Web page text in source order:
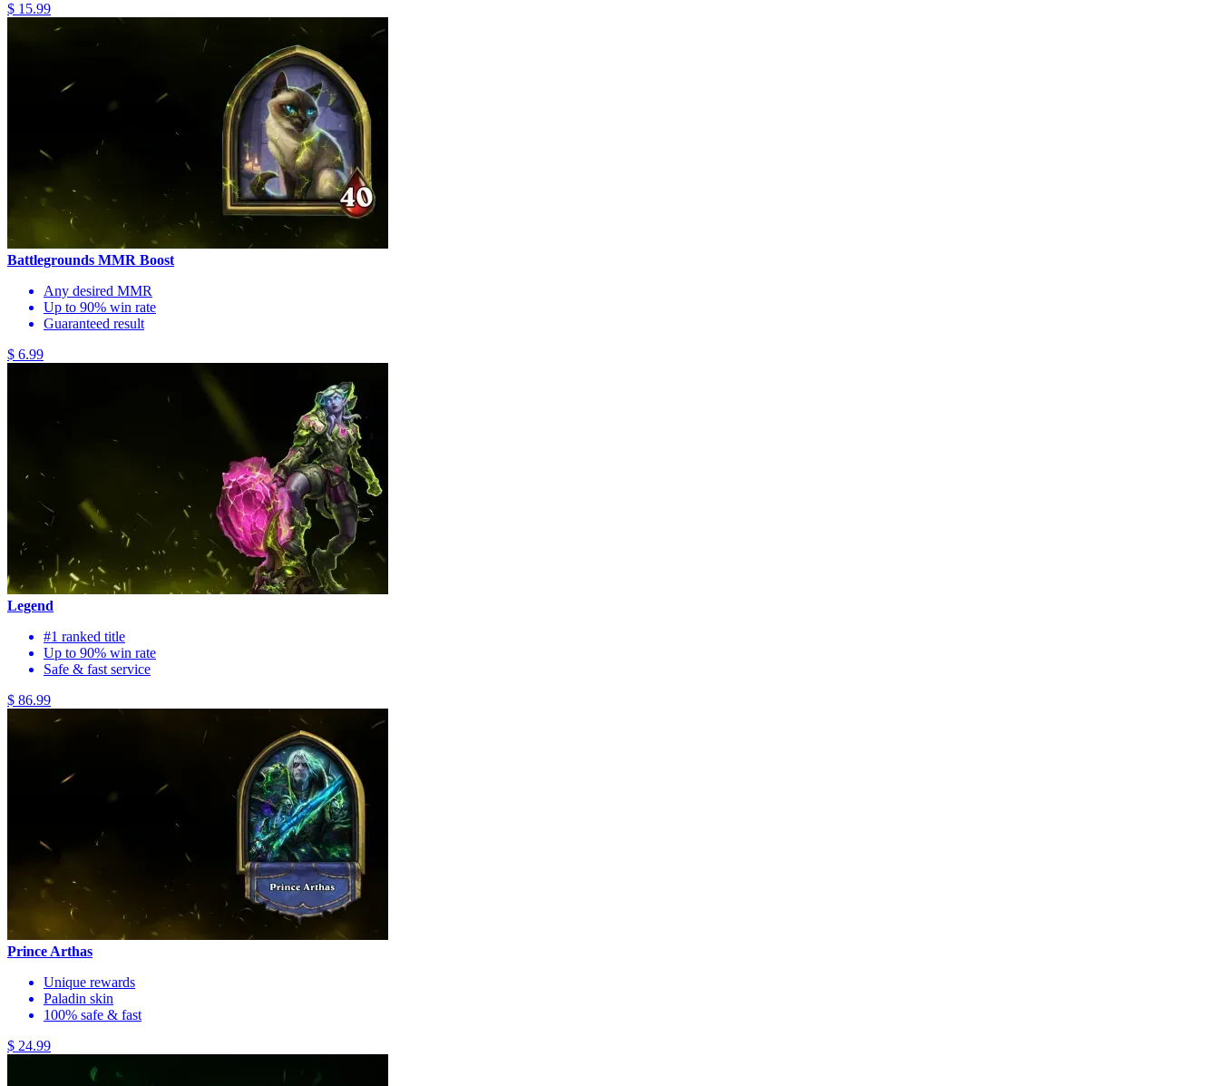
$ 15.99
Battlegrounds MMR Boost
Any desired MMR
Up to 90% win rate
Guaranteed result
$ 6.99
Legend
#1 ranked title
Up to 90% win rate
Safe & fast service
$ 86.99
Prince Arthas
Unique rewards
Paladin skin
100% safe & fast
$ 24.99